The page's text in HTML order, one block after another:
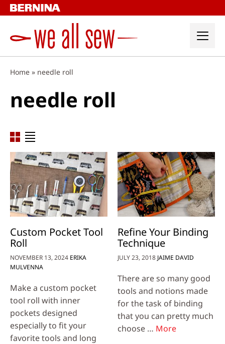
Skip
to
Home » needle roll
needle roll
Custom Pocket Tool
Roll
NOVEMBER 13, 2024 ERIKA
MULVENNA
Make a custom pocket
tool roll with inner
pockets designed
especially to fit your
favorite tools and long
Refine Your Binding
Technique
JULY 23, 2018 JAIME DAVID
There are so many good
tools and notions made
for the task of binding
that you can pretty much
choose … More